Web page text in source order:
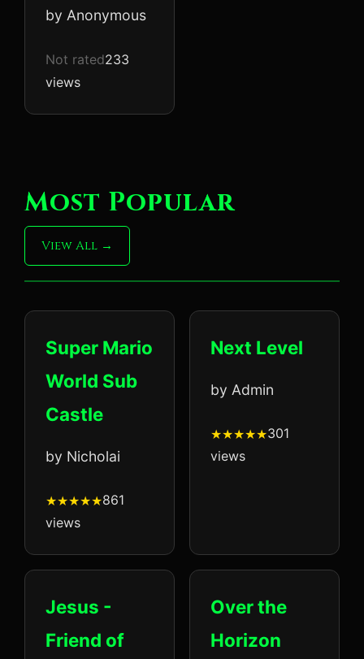
by Anonymous
Not rated233
views
Most Popular
View All
Super Mario
World Sub
Castle
by Nicholai
861
views
Next Level
by Admin
301
views
Jesus -
Friend of
Over the
Horizon